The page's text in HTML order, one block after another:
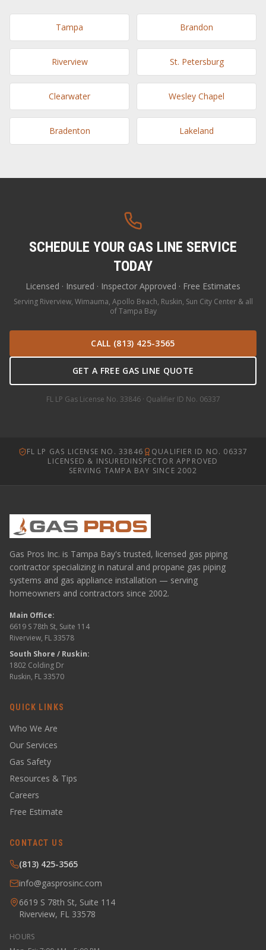
Tampa Brandon
Riverview St. Petersburg
Clearwater Wesley Chapel
Bradenton Lakeland
SCHEDULE YOUR GAS LINE SERVICE
TODAY
Licensed · Insured · Inspector Approved · Free Estimates
Serving Riverview, Wimauma, Apollo Beach, Ruskin, Sun City Center & all
of Tampa Bay
CALL (813) 425-3565
GET A FREE GAS LINE QUOTE
FL LP Gas License No. 33846 · Qualifier ID No. 06337
FL LP GAS LICENSE NO. 33846
QUALIFIER ID NO. 06337
LICENSED & INSUREDINSPECTOR APPROVED
SERVING TAMPA BAY SINCE 2002
Gas Pros Inc. is Tampa Bay's trusted, licensed gas piping
contractor specializing in natural and propane gas piping
systems and gas appliance installation — serving
homeowners and contractors since 2002.
Main Office:
6619 S 78th St, Suite 114
Riverview, FL 33578
South Shore / Ruskin:
1802 Colding Dr
Ruskin, FL 33570
QUICK LINKS
Who We Are
Our Services
Gas Safety
Resources & Tips
Careers
Free Estimate
CONTACT US
(813) 425-3565
info@gasprosinc.com
6619 S 78th St, Suite 114
Riverview, FL 33578
HOURS